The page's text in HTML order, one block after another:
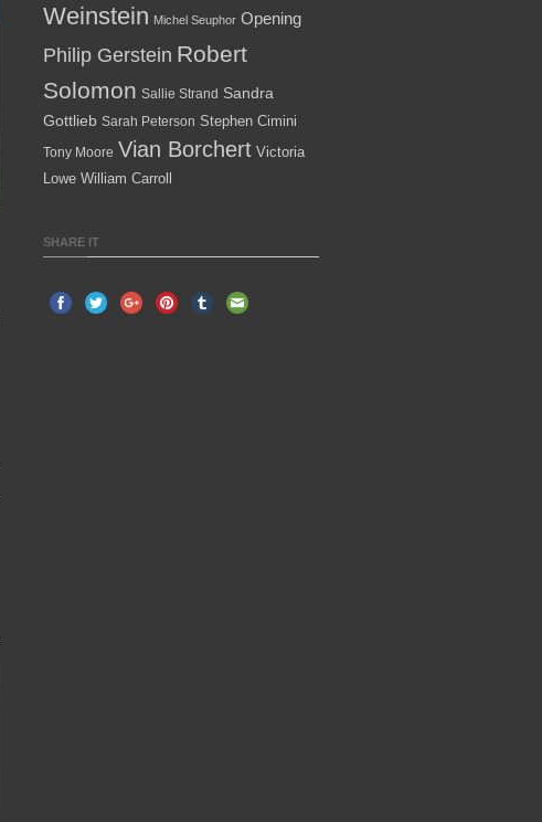
Weinstein Michel Seuphor Opening
Philip Gerstein Robert
Solomon Sallie Strand Sandra
Gottlieb Sarah Peterson Stephen Cimini
Tony Moore Vian Borchert Victoria
Lowe William Carroll
SHARE IT